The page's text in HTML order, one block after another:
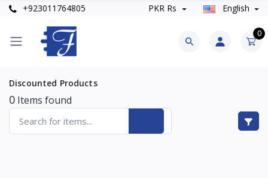
+923011764805 PKR Rs English
0
Discounted Products
0 Items found